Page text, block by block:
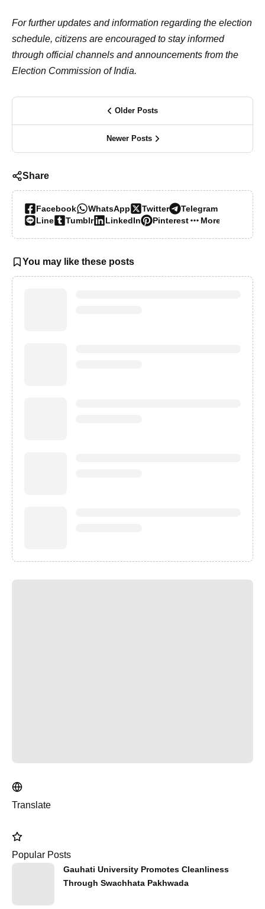
For further updates and information regarding the election
schedule, citizens are encouraged to stay informed
through official channels and announcements from the
Election Commission of India.
Older Posts
Newer Posts
Share
Facebook WhatsApp Twitter
Telegram
Line
Tumblr LinkedIn Pinterest More…
You may like these posts
Translate
Popular Posts
Gauhati University Promotes Cleanliness
Through Swachhata Pakhwada